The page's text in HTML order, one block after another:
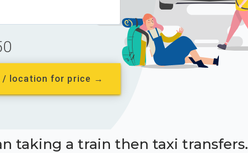
/ location for price →
taking a train then taxi transfers.